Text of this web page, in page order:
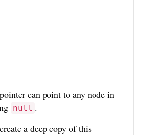
pointer can point to any node in
null .
a deep copy of this